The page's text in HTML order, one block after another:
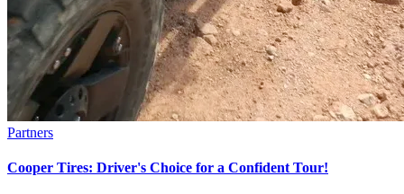
Partners
Cooper Tires: Driver's Choice for a Confident Tour!